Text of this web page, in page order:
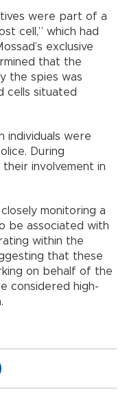
were part of a
cell,” which had
exclusive
that the
the spies was
cells situated
individuals were
During
involvement in
monitoring a
be associated with
within the
that these
on behalf of the
considered high-